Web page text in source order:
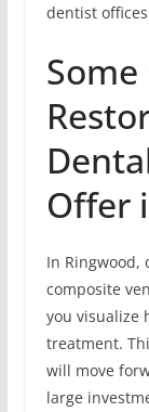
dentist
Some
Offer
In Ringwood,
composite
you visualize
treatment.
will move
large